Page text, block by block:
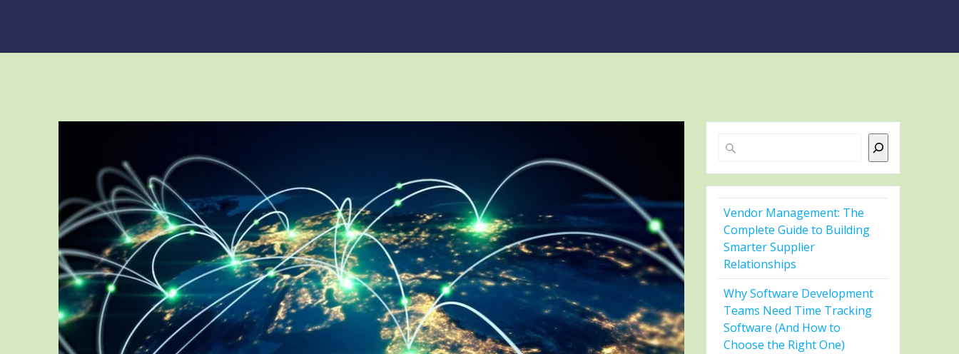
Search
Vendor Management: The
Complete Guide to Building
Smarter Supplier
Relationships
Why Software Development
Teams Need Time Tracking
Software (And How to
Choose the Right One)